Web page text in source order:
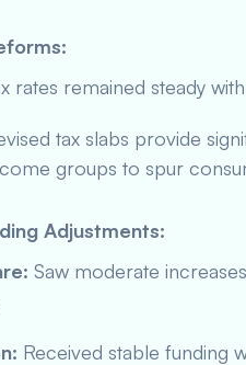
rates remained steady
tax slabs provide
groups to spur
Adjustments:
Saw moderate
Received stable funding